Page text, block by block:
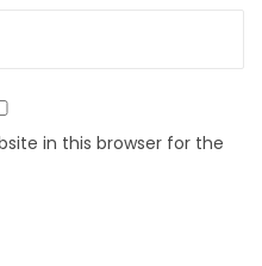
in this browser for the